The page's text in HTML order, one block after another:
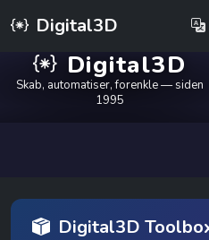
Digital3D
Digital3D
Skab, automatiser, forenkle — siden
1995
Digital3D